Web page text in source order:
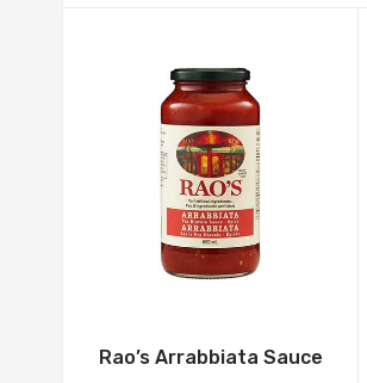
Rao’s Arrabbiata Sauce